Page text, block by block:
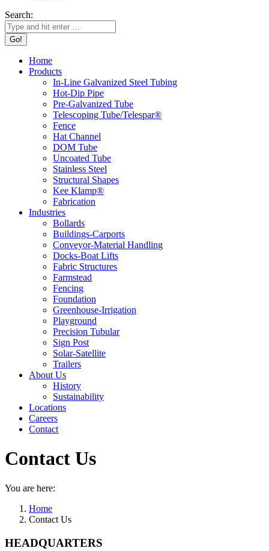
Search:
Home
Products
In-Line Galvanized Steel Tubing
Hot-Dip Pipe
Pre-Galvanized Tube
Telescoping Tube/Telespar®
Fence
Hat Channel
DOM Tube
Uncoated Tube
Stainless Steel
Structural Shapes
Kee Klamp®
Fabrication
Industries
Bollards
Buildings-Carports
Conveyor-Material Handling
Docks-Boat Lifts
Fabric Structures
Farmstead
Fencing
Foundation
Greenhouse-Irrigation
Playground
Precision Tubular
Sign Post
Solar-Satellite
Trailers
About Us
History
Sustainability
Locations
Careers
Contact
Contact Us
You are here:
Home
Contact Us
HEADQUARTERS